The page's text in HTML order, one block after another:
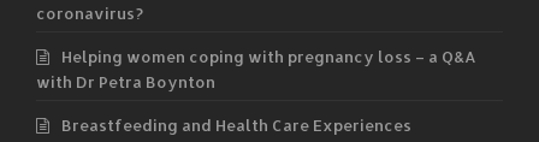
coronavirus?
Helping women coping with pregnancy loss – a Q&A
with Dr Petra Boynton
Breastfeeding and Health Care Experiences